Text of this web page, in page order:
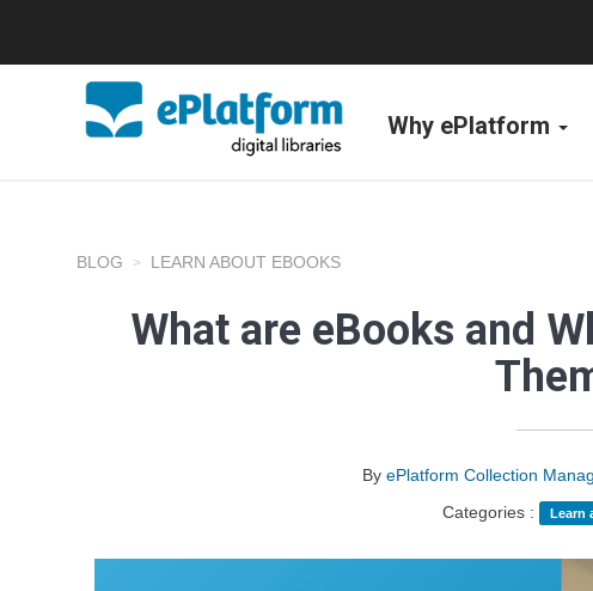
Why ePlatform
BLOG LEARN ABOUT EBOOKS
What are eBooks and
By ePlatform Collection
Categories :
Learn